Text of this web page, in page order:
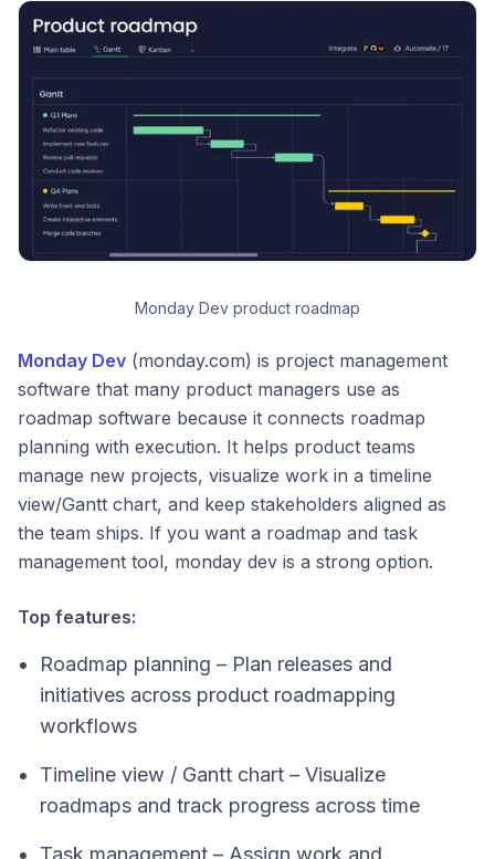
Monday Dev product roadmap
Monday Dev (monday.com) is project management
software that many product managers use as
roadmap software because it connects roadmap
planning with execution. It helps product teams
manage new projects, visualize work in a timeline
view/Gantt chart, and keep stakeholders aligned as
the team ships. If you want a roadmap and task
management tool, monday dev is a strong option.
Top features:
Roadmap planning – Plan releases and
initiatives across product roadmapping
workflows
Timeline view / Gantt chart – Visualize
roadmaps and track progress across time
Task management – Assign work and